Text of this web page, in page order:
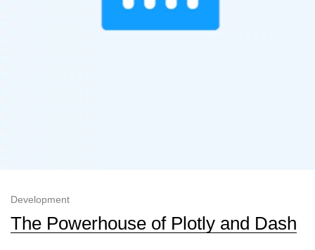
Development
The Powerhouse of Plotly and Dash